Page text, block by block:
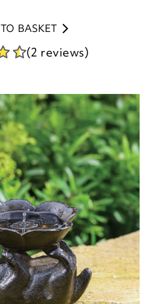
BASKET
(2 reviews)